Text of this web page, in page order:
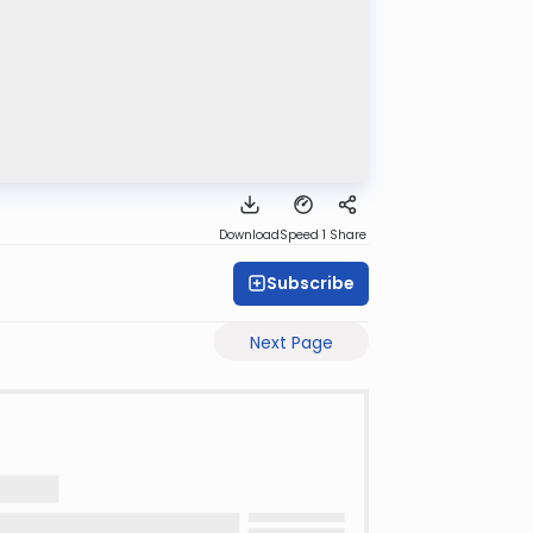
DownloadSpeed 1 Share
Subscribe
Next Page